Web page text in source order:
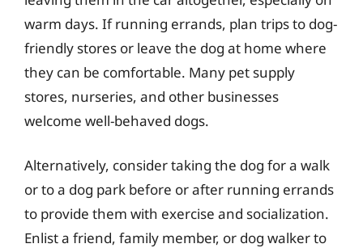
warm days. If running errands, plan trips to dog-
friendly stores or leave the dog at home where
they can be comfortable. Many pet supply
stores, nurseries, and other businesses
welcome well-behaved dogs.
Alternatively, consider taking the dog for a walk
or to a dog park before or after running errands
to provide them with exercise and socialization.
Enlist a friend, family member, or dog walker to